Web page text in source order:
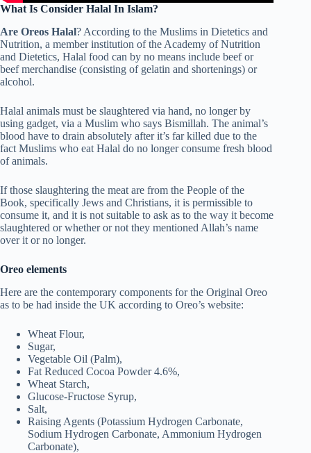
What Is Consider Halal In Islam?
Are Oreos Halal? According to the Muslims in Dietetics and
Nutrition, a member institution of the Academy of Nutrition
and Dietetics, Halal food can by no means include beef or
beef merchandise (consisting of gelatin and shortenings) or
alcohol.
Halal animals must be slaughtered via hand, no longer by
using gadget, via a Muslim who says Bismillah. The animal’s
blood have to drain absolutely after it’s far killed due to the
fact Muslims who eat Halal do no longer consume fresh blood
of animals.
If those slaughtering the meat are from the People of the
Book, specifically Jews and Christians, it is permissible to
consume it, and it is not suitable to ask as to the way it become
slaughtered or whether or not they mentioned Allah’s name
over it or no longer.
Oreo elements
Here are the contemporary components for the Original Oreo
as to be had inside the UK according to Oreo’s website:
Wheat Flour,
Sugar,
Vegetable Oil (Palm),
Fat Reduced Cocoa Powder 4.6%,
Wheat Starch,
Glucose-Fructose Syrup,
Salt,
Raising Agents (Potassium Hydrogen Carbonate,
Sodium Hydrogen Carbonate, Ammonium Hydrogen
Carbonate),